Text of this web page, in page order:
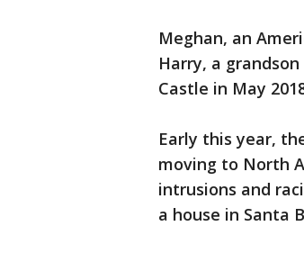
Meghan, an
Harry, a
Castle in May
Early this year,
moving to North
intrusions and
a house in Santa